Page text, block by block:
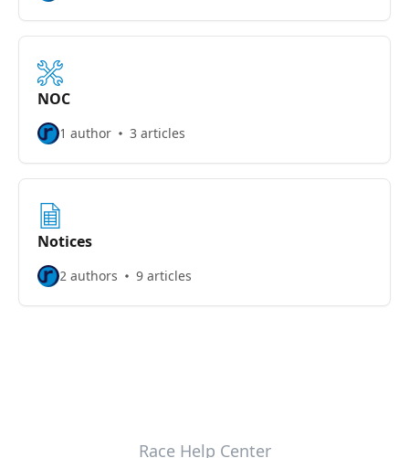
NOC
1 author 3 articles
Notices
2 authors 9 articles
Race Help Center